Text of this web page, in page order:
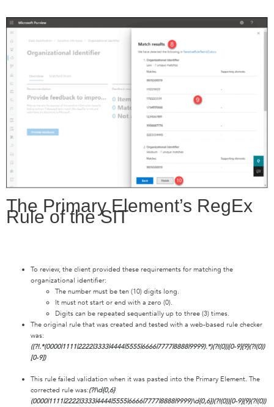
The Primary Element’s RegEx
Rule of the SIT
To review, the client provided these requirements for matching the
organizational identifier:
The number must be ten (10) digits long.
It must not start or end with a zero (0).
Digits can be repeated sequentially up to three (3) times.
The original rule that was created and tested with a web-based rule checker
was:
((?!.*(0000|1111|2222|3333|4444|5555|6666|7777|8888|9999).*)(?!(0))[0-9]{9}(?!(0))
[0-9])
This rule failed validation when it was pasted into the Primary Element. The
corrected rule was:(?!\d{0,6}
(0000|1111|2222|3333|4444|5555|6666|7777|8888|9999)\d{0,6})(?!(0))[0-9]{9}(?!(0))